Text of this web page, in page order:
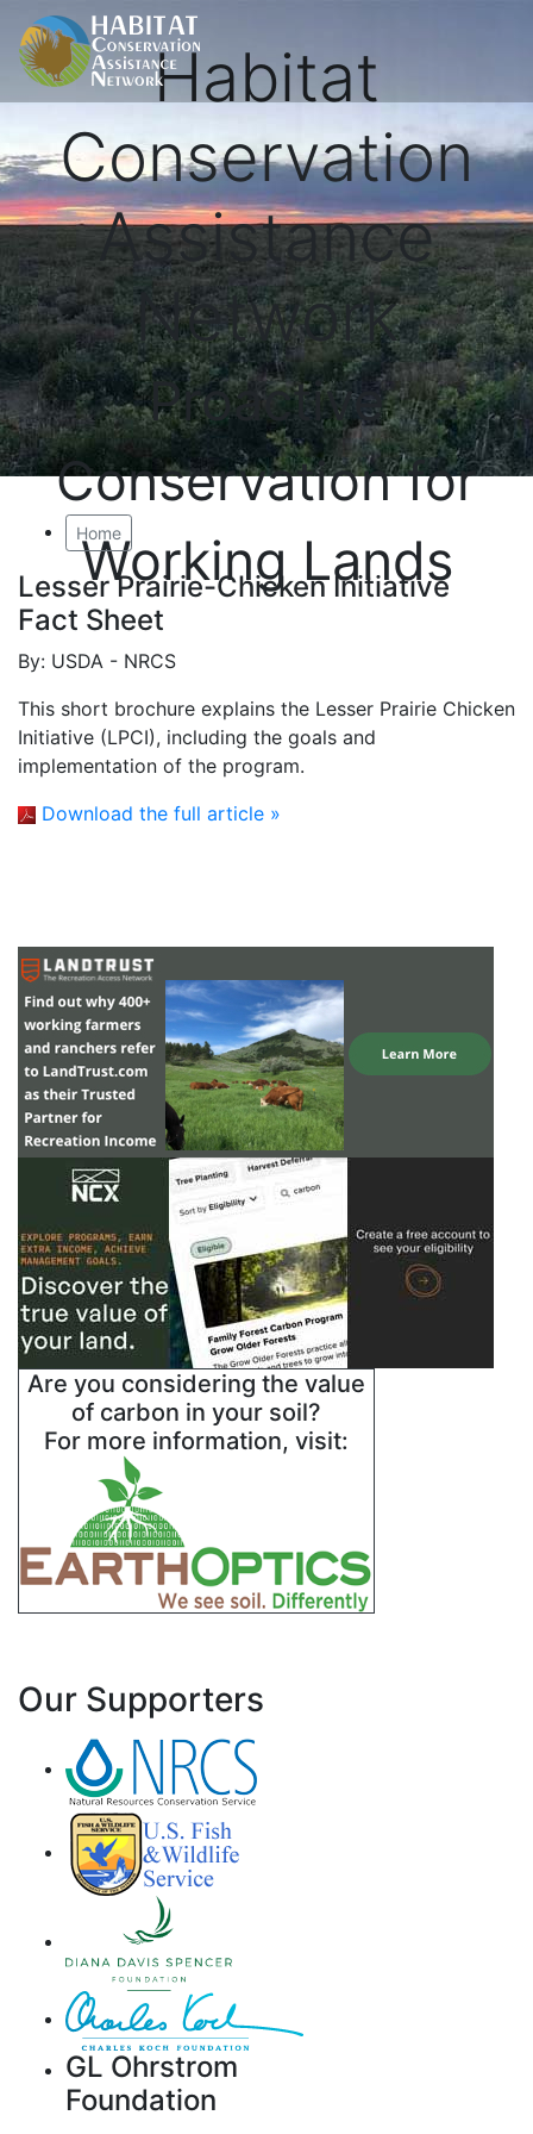
Habitat
Conservation
Assistance
Network
Proactive
Conservation for
Working Lands
Home
Lesser Prairie-Chicken Initiative
Fact Sheet
By: USDA - NRCS
This short brochure explains the Lesser Prairie Chicken
Initiative (LPCI), including the goals and
implementation of the program.
Download the full article »
Are you considering the value
of carbon in your soil?
For more information, visit:
Our Supporters
GL Ohrstrom
Foundation